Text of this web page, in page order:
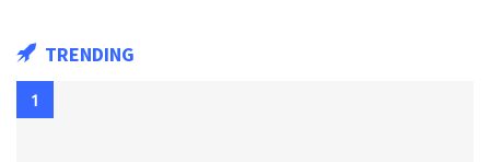
TRENDING